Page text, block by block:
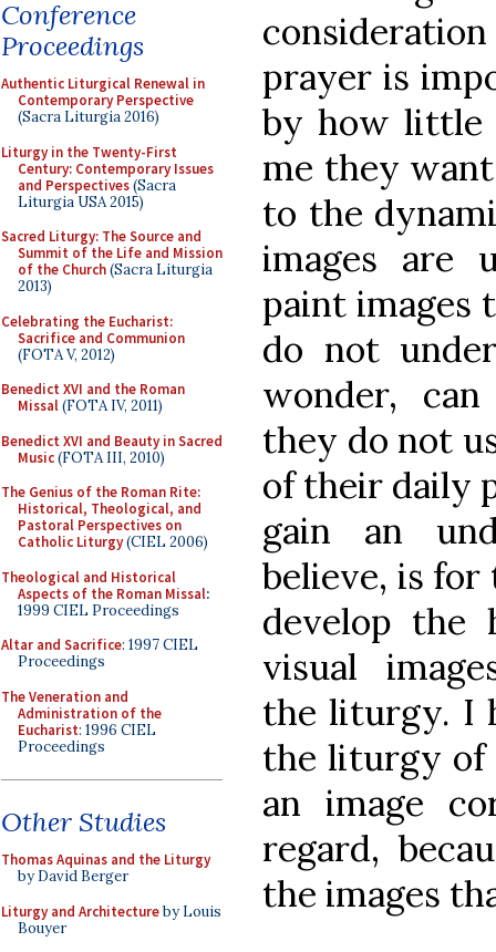
Conference
Proceedings
Authentic Liturgical Renewal in
Contemporary Perspective
(Sacra Liturgia 2016)
Liturgy in the Twenty-First
Century: Contemporary Issues
and Perspectives(Sacra
Liturgia USA 2015)
Sacred Liturgy: The Source and
Summit of the Life and Mission
of the Church(Sacra Liturgia
2013)
Celebrating the Eucharist:
Sacrifice and Communion
(FOTA V, 2012)
Benedict XVI and the Roman
Missal(FOTA IV, 2011)
Benedict XVI and Beauty in Sacred
Music(FOTA III, 2010)
The Genius of the Roman Rite:
Historical, Theological, and
Pastoral Perspectives on
Catholic Liturgy(CIEL 2006)
Theological and Historical
Aspects of the Roman Missal:
1999 CIEL Proceedings
Altar and Sacrifice: 1997 CIEL
Proceedings
The Veneration and
Administration of the
Eucharist: 1996 CIEL
Proceedings
Other Studies
Thomas Aquinas and the Liturgy
by David Berger
Liturgy and Architectureby Louis
Bouyer
prayer is
by how little
me they
to the
images are
paint images
do not
wonder,
they do not
of their daily
gain an
believe, is
develop the
visual
the liturgy. I
the liturgy of
an image
regard,
the images